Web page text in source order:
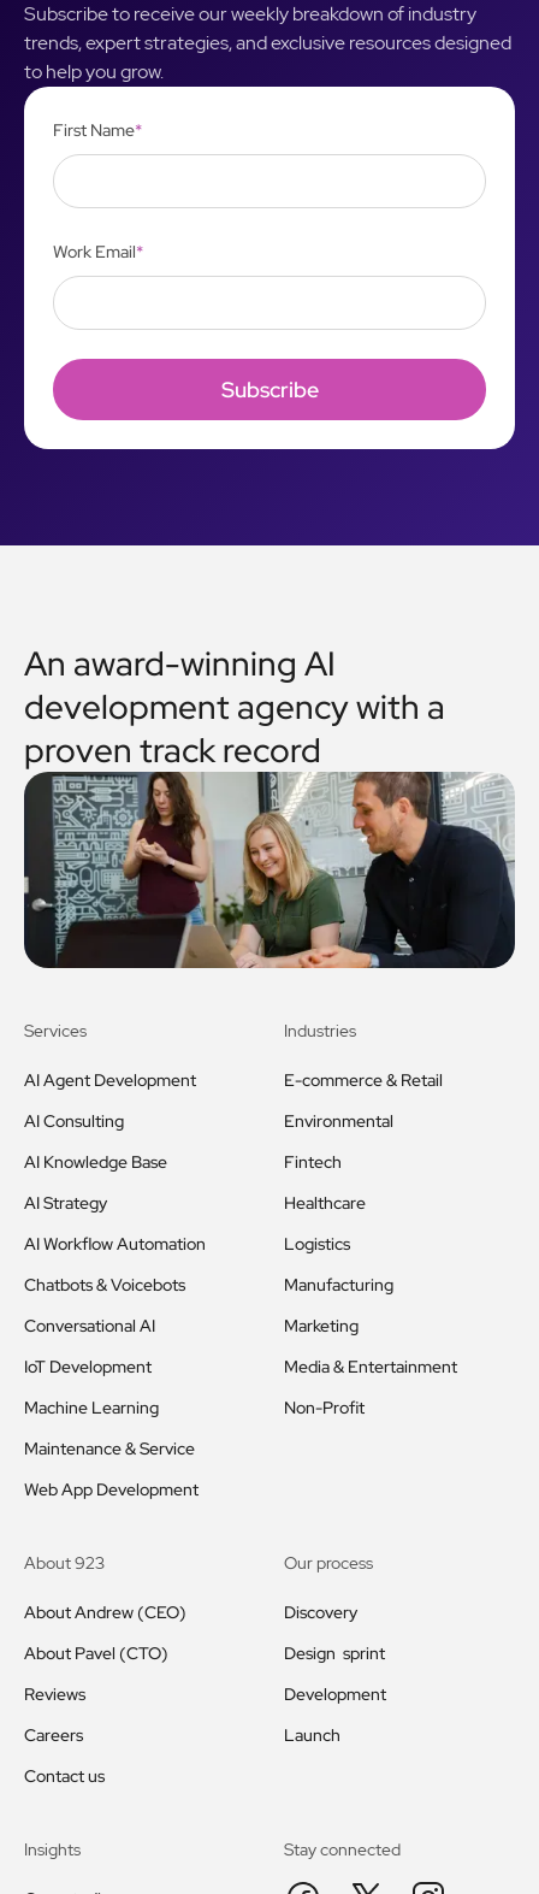
Subscribe to receive our weekly breakdown of industry
trends, expert strategies, and exclusive resources designed
to help you grow.
First Name*
Work Email*
An award-winning AI
development agency with a
proven track record
Services
AI Agent Development
AI Consulting
AI Knowledge Base
AI Strategy
AI Workflow Automation
Chatbots & Voicebots
Conversational AI
IoT Development
Machine Learning
Maintenance & Service
Web App Development
Industries
E-commerce & Retail
Environmental
Fintech
Healthcare
Logistics
Manufacturing
Marketing
Media & Entertainment
Non-Profit
About 923
About Andrew (CEO)
About Pavel (CTO)
Reviews
Careers
Contact us
Our process
Discovery
Design sprint
Development
Launch
Insights Stay connected